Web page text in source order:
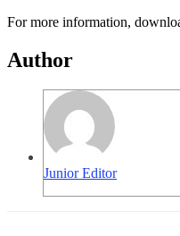
For more information,
Author
Junior Editor